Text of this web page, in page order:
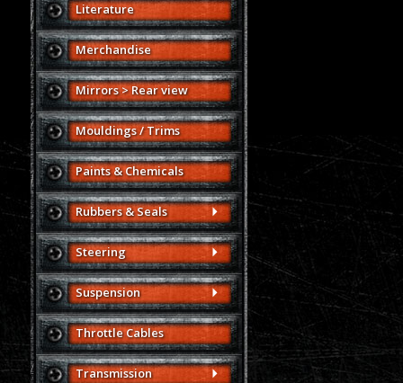
Literature
Merchandise
Mirrors > Rear view
Mouldings / Trims
Paints & Chemicals
Rubbers & Seals
Steering
Suspension
Throttle Cables
Transmission